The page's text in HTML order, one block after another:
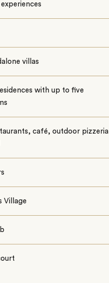
villas
with up to five
café, outdoor pizzeria
Village